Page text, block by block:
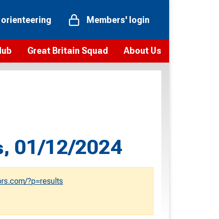
Members' login
Great Britain Squad About Us
Vision and values
Our staff
Our history
01/12/2024
?p=results